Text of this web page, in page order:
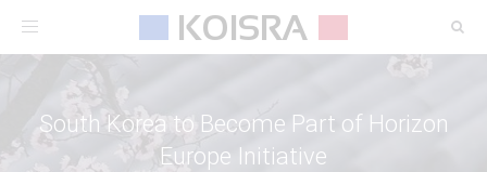
Toggle
South Korea to Become Part of Horizon
Europe Initiative